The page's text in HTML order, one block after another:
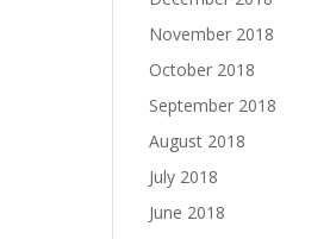
November 2018
October 2018
September 2018
August 2018
July 2018
June 2018